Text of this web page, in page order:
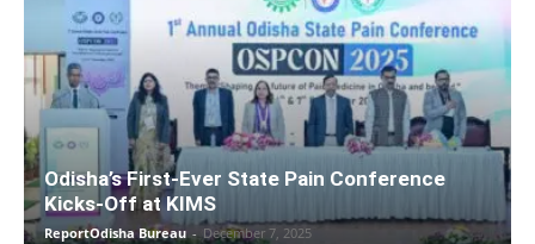
Odisha’s First-Ever State Pain Conference
Kicks-Off at KIMS
ReportOdisha Bureau - December 7, 2025